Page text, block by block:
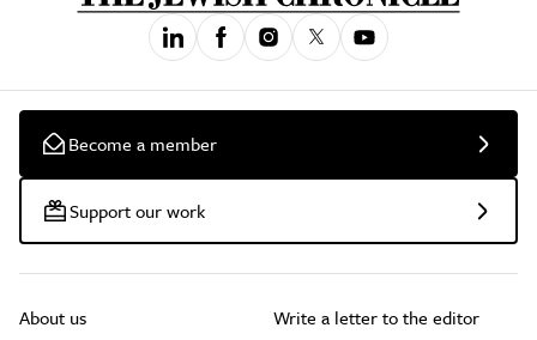
Become a member
Support our work
About us
Write a letter to the editor